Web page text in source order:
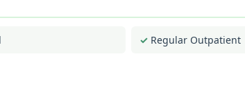
Regular Outpatient